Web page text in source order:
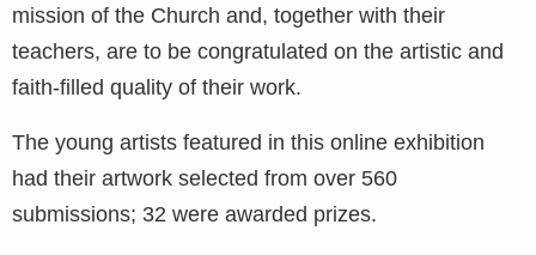
mission of the Church and, together with their
teachers, are to be congratulated on the artistic and
faith-filled quality of their work.
The young artists featured in this online exhibition
had their artwork selected from over 560
submissions; 32 were awarded prizes.